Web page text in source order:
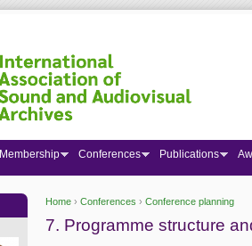
Home › Conferences › Conference planning
7. Programme structure
Membership Conferences Publications